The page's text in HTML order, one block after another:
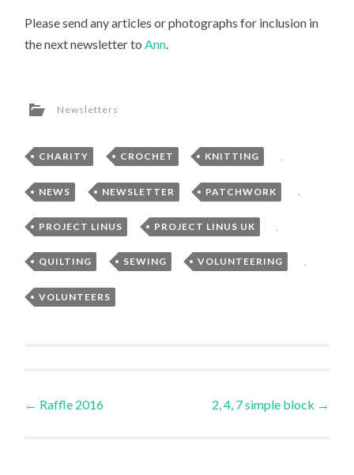
Please send any articles or photographs for inclusion in
the next newsletter toAnn.
Newsletters
CHARITY , CROCHET , KNITTING ,
NEWS , NEWSLETTER , PATCHWORK ,
PROJECT LINUS , PROJECT LINUS UK
QUILTING , SEWING , VOLUNTEERING ,
VOLUNTEERS
Post
← Raffle 2016 2, 4, 7 simple block →